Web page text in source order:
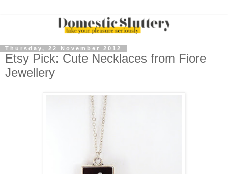
Thursday, 22 November 2012
Etsy Pick: Cute Necklaces from Fiore
Jewellery